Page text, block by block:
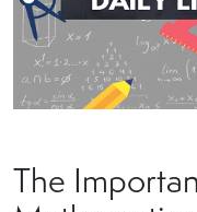
The